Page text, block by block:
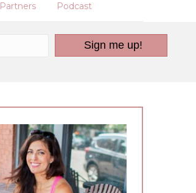
Partners Podcast
Sign me up!